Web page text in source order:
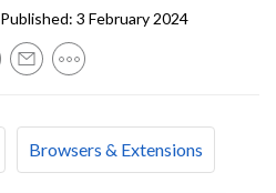
Published: 3 February 2024
Browsers & Extensions